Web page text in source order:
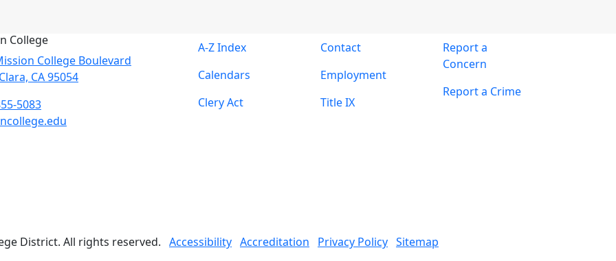
A-Z Index
Calendars
Clery Act
Contact
Employment
Title IX
Report a
Concern
Report a Crime
College
College Boulevard
CA 95054
5083
District. All rights reserved. Accessibility Accreditation Privacy Policy Sitemap